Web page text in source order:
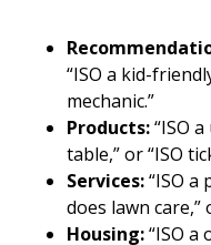
“ISO a kid-
mechanic.”
Products:“ISO
table,” or “ISO
Services:“ISO a
does lawn
Housing:“ISO a